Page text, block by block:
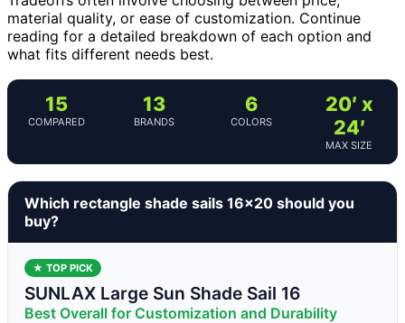
material quality, or ease of customization. Continue
reading for a detailed breakdown of each option and
what fits different needs best.
15
COMPARED
13
BRANDS
6
COLORS
20′ x
24′
MAX SIZE
Which rectangle shade sails 16×20 should you
buy?
★ TOP PICK
SUNLAX Large Sun Shade Sail 16
Best Overall for Customization and Durability